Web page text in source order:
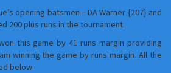
opening batsmen – DA Warner {207} and
200 plus runs in the tournament.
this game by 41 runs margin providing
winning the game by runs margin. All the
below